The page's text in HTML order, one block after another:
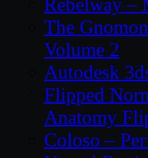
The
Volume 2
Autodesk
Flipped
Anatomy
Coloso –